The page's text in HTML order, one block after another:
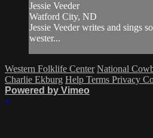
Jessie Veeder
Watford City, ND
Jessie Veeder writes and sings
wester...
Western Folklife Center National
Charlie Ekburg Help Terms Privacy
Powered by Vimeo
×